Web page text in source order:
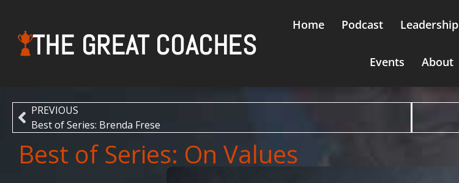
THE GREAT COACHES
Home Podcast Leadership
Events About
PREVIOUS
Best of Series: Brenda Frese
Best of Series: On Values